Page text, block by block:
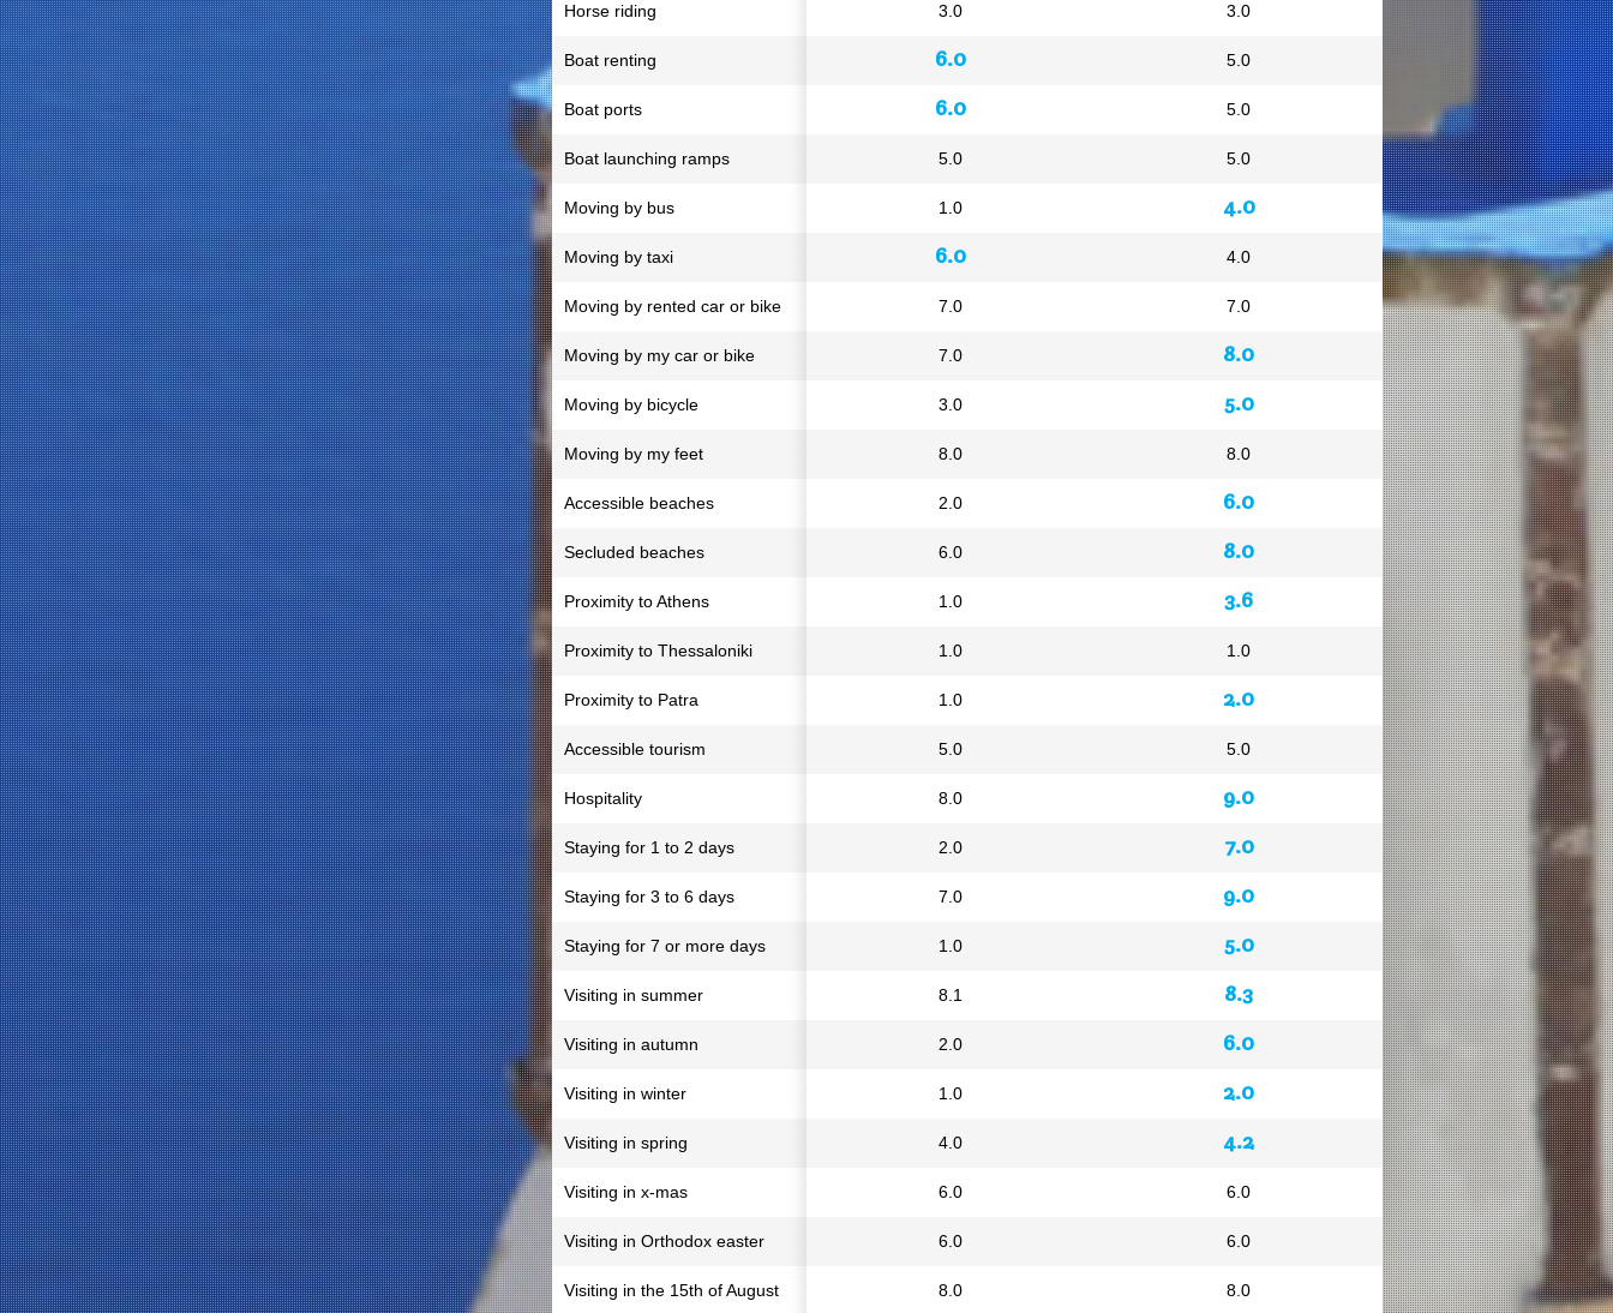
3.0
6.0
6.0
5.0
1.0
6.0
7.0
7.0
3.0
8.0
2.0
6.0
1.0
1.0
1.0
5.0
8.0
2.0
7.0
1.0
8.1
2.0
1.0
4.0
6.0
6.0
8.0
3.0
5.0
5.0
5.0
4.0
4.0
7.0
8.0
5.0
8.0
6.0
8.0
3.6
1.0
2.0
5.0
9.0
7.0
9.0
5.0
8.3
6.0
2.0
4.2
6.0
6.0
8.0
Horse riding
Boat renting
Boat ports
Boat launching ramps
Moving by bus
Moving by taxi
Moving by rented car or bike
Moving by my car or bike
Moving by bicycle
Moving by my feet
Accessible beaches
Secluded beaches
Proximity to Athens
Proximity to Thessaloniki
Proximity to Patra
Accessible tourism
Hospitality
Staying for 1 to 2 days
Staying for 3 to 6 days
Staying for 7 or more days
Visiting in summer
Visiting in autumn
Visiting in winter
Visiting in spring
Visiting in x-mas
Visiting in Orthodox easter
Visiting in the 15th of August